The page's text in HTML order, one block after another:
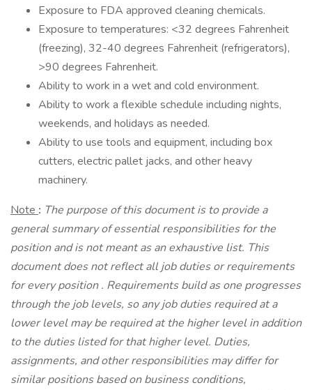
Exposure to FDA approved cleaning chemicals.
Exposure to temperatures: <32 degrees Fahrenheit
(freezing), 32-40 degrees Fahrenheit (refrigerators),
>90 degrees Fahrenheit.
Ability to work in a wet and cold environment.
Ability to work a flexible schedule including nights,
weekends, and holidays as needed.
Ability to use tools and equipment, including box
cutters, electric pallet jacks, and other heavy
machinery.
Note : The purpose of this document is to provide a
general summary of essential responsibilities for the
position and is not meant as an exhaustive list. This
document does not reflect all job duties or requirements
for every position. Requirements build as one progresses
through the job levels, so any job duties required at a
lower level may be required at the higher level in addition
to the duties listed for that higher level. Duties,
assignments, and other responsibilities may differ for
similar positions based on business conditions,